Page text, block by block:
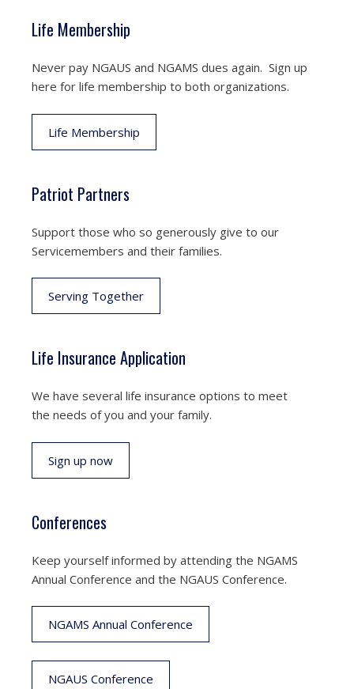
Life Membership
Never pay NGAUS and NGAMS dues again. Sign up
here for life membership to both organizations.
Life Membership
Patriot Partners
Support those who so generously give to our
Servicemembers and their families.
Serving Together
Life Insurance Application
We have several life insurance options to meet
the needs of you and your family.
Sign up now
Conferences
Keep yourself informed by attending the NGAMS
Annual Conference and the NGAUS Conference.
NGAMS Annual Conference
NGAUS Conference